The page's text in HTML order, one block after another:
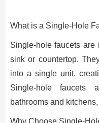
What is a Single-Hole
Single-hole faucets
sink or countertop.
into a single unit,
Single-hole faucets
bathrooms and
Why Choose Single-